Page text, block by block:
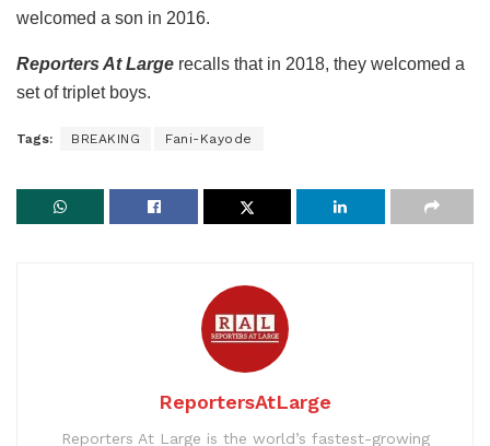
welcomed a son in 2016.
Reporters At Large recalls that in 2018, they welcomed a
set of triplet boys.
Tags: BREAKING Fani-Kayode
ReportersAtLarge
Reporters At Large is the world’s fastest-growing